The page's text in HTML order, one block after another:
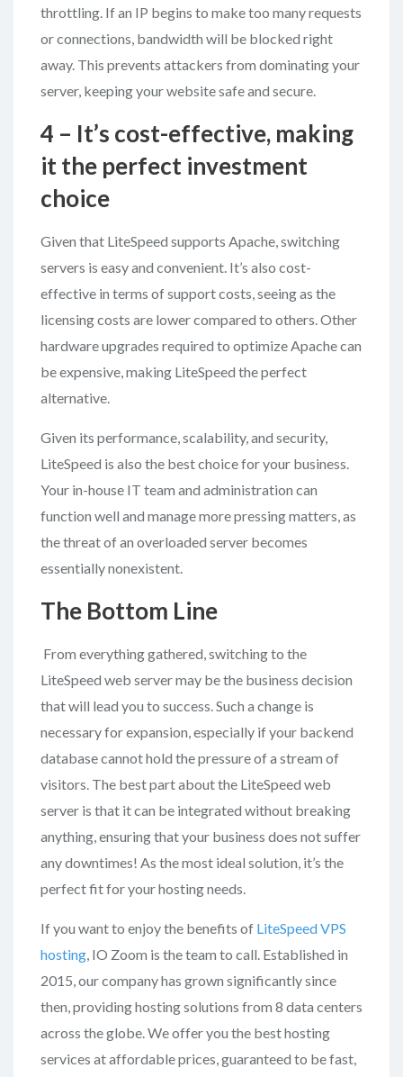
throttling. If an IP begins to make too many requests
or connections, bandwidth will be blocked right
away. This prevents attackers from dominating your
server, keeping your website safe and secure.
4 – It’s cost-effective, making
it the perfect investment
choice
Given that LiteSpeed supports Apache, switching
servers is easy and convenient. It’s also cost-
effective in terms of support costs, seeing as the
licensing costs are lower compared to others. Other
hardware upgrades required to optimize Apache can
be expensive, making LiteSpeed the perfect
alternative.
Given its performance, scalability, and security,
LiteSpeed is also the best choice for your business.
Your in-house IT team and administration can
function well and manage more pressing matters, as
the threat of an overloaded server becomes
essentially nonexistent.
The Bottom Line
From everything gathered, switching to the
LiteSpeed web server may be the business decision
that will lead you to success. Such a change is
necessary for expansion, especially if your backend
database cannot hold the pressure of a stream of
visitors. The best part about the LiteSpeed web
server is that it can be integrated without breaking
anything, ensuring that your business does not suffer
any downtimes! As the most ideal solution, it’s the
perfect fit for your hosting needs.
If you want to enjoy the benefits of LiteSpeed VPS
hosting, IO Zoom is the team to call. Established in
2015, our company has grown significantly since
then, providing hosting solutions from 8 data centers
across the globe. We offer you the best hosting
services at affordable prices, guaranteed to be fast,